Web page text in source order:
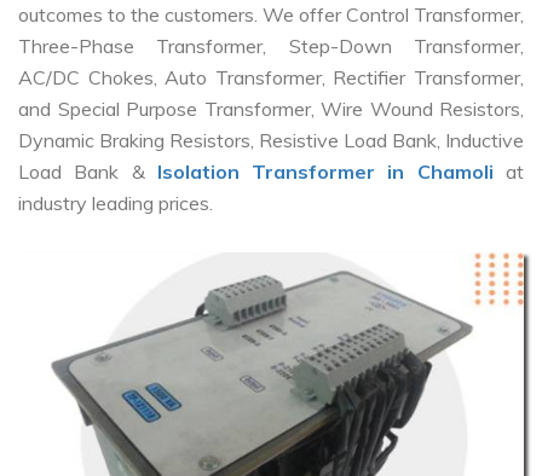
outcomes to the customers. We offer Control Transformer,
Three-Phase Transformer, Step-Down Transformer,
AC/DC Chokes, Auto Transformer, Rectifier Transformer,
and Special Purpose Transformer, Wire Wound Resistors,
Dynamic Braking Resistors, Resistive Load Bank, Inductive
Load Bank & Isolation Transformer in Chamoli at
industry leading prices.